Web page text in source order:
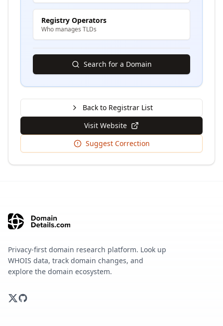
Registry Operators
Who manages TLDs
Search for a Domain
Back to Registrar List
Visit Website
Suggest Correction
Privacy-first domain research platform. Look up
WHOIS data, track domain changes, and
explore the domain ecosystem.